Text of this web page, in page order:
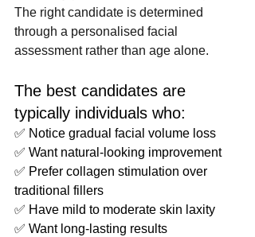
The right candidate is determined
through a personalised facial
assessment rather than age alone.
The best candidates are
typically individuals who:
✅ Notice gradual facial volume loss
✅ Want natural-looking improvement
✅ Prefer collagen stimulation over
traditional fillers
✅ Have mild to moderate skin laxity
✅ Want long-lasting results